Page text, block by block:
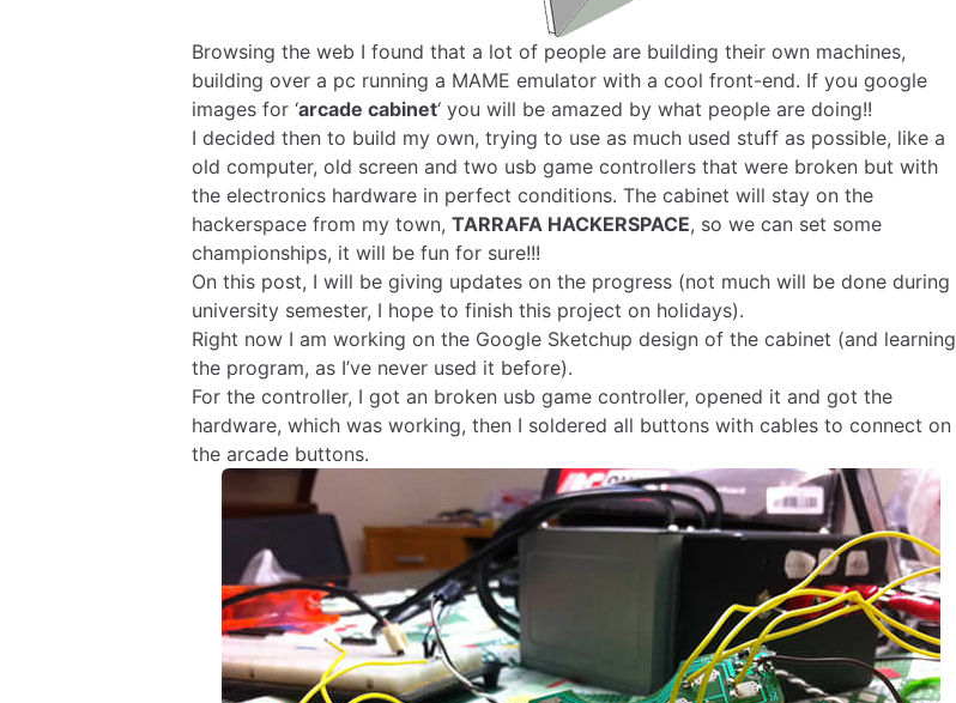
Browsing the web I found that a lot of people are building their own machines,
building over a pc running a MAME emulator with a cool front-end. If you google
images for ‘arcade cabinet‘ you will be amazed by what people are doing!!
I decided then to build my own, trying to use as much used stuff as possible, like a
old computer, old screen and two usb game controllers that were broken but with
the electronics hardware in perfect conditions. The cabinet will stay on the
hackerspace from my town, TARRAFA HACKERSPACE, so we can set some
championships, it will be fun for sure!!!
On this post, I will be giving updates on the progress (not much will be done during
university semester, I hope to finish this project on holidays).
Right now I am working on the Google Sketchup design of the cabinet (and learning
the program, as I’ve never used it before).
For the controller, I got an broken usb game controller, opened it and got the
hardware, which was working, then I soldered all buttons with cables to connect on
the arcade buttons.